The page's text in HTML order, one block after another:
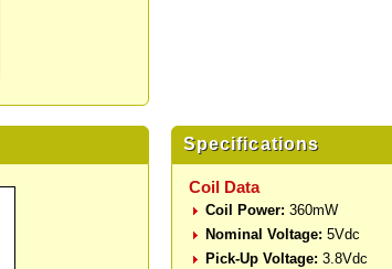
Specifications
Coil Data
Coil Power: 360mW
Nominal Voltage: 5Vdc
Pick-Up Voltage: 3.8Vdc